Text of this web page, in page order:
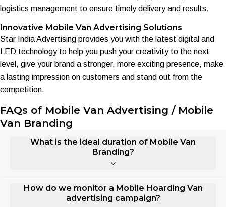
logistics management to ensure timely delivery and results.
Innovative Mobile Van Advertising Solutions
Star India Advertising provides you with the latest digital and
LED technology to help you push your creativity to the next
level, give your brand a stronger, more exciting presence, make
a lasting impression on customers and stand out from the
competition.
FAQs of Mobile Van Advertising / Mobile
Van Branding
What is the ideal duration of Mobile Van
Branding?
How do we monitor a Mobile Hoarding Van
advertising campaign?